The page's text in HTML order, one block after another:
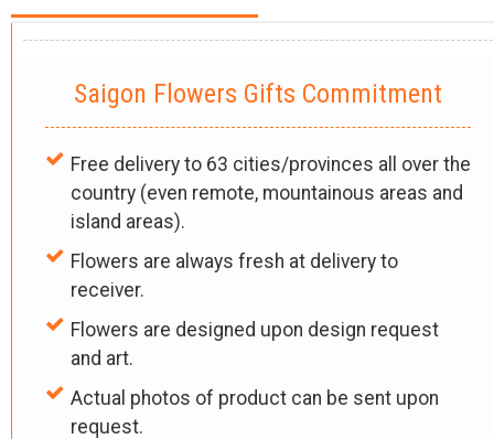
Saigon Flowers Gifts Commitment
Free delivery to 63 cities/provinces all over the
country (even remote, mountainous areas and
island areas).
Flowers are always fresh at delivery to
receiver.
Flowers are designed upon design request
and art.
Actual photos of product can be sent upon
request.